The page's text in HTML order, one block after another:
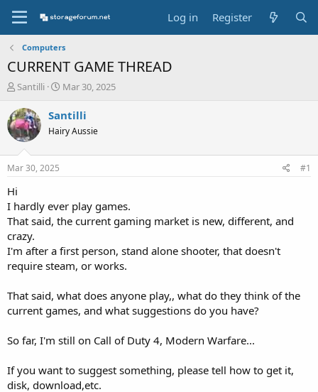
Log in Register
Computers
CURRENT GAME THREAD
T
r
e
a
t
a
t
e
r
Santilli
S
a
t
Mar 30, 2025
Santilli
Hairy Aussie
Mar 30, 2025 #1
Hi
I hardly ever play games.
That said, the current gaming market is new, different, and
crazy.
I'm after a first person, stand alone shooter, that doesn't
require steam, or works.
That said, what does anyone play,, what do they think of the
current games, and what suggestions do you have?
So far, I'm still on Call of Duty 4, Modern Warfare...
If you want to suggest something, please tell how to get it,
disk, download,etc.